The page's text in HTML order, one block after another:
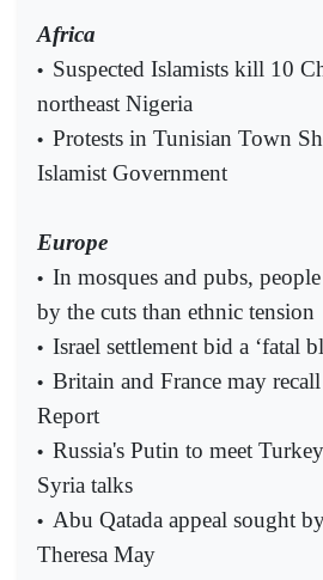
Africa
• Suspected Islamists kill 10
northeast Nigeria
• Protests in Tunisian Town
Islamist Government
Europe
• In mosques and pubs,
by the cuts than ethnic tension
• Israel settlement bid a ‘fatal
• Britain and France may
Report
• Russia's Putin to meet
Syria talks
• Abu Qatada appeal sought
Theresa May